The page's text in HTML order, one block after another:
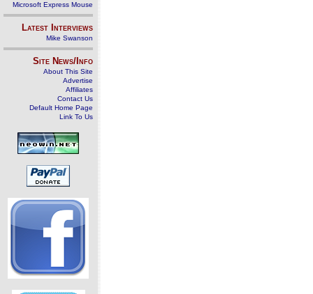
Microsoft Express Mouse
Latest Interviews
Mike Swanson
Site News/Info
About This Site
Advertise
Affiliates
Contact Us
Default Home Page
Link To Us